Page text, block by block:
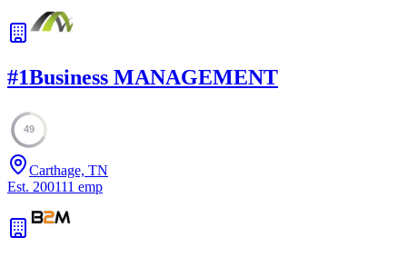
#1Business MANAGEMENT
49
Carthage, TN
Est. 200111 emp